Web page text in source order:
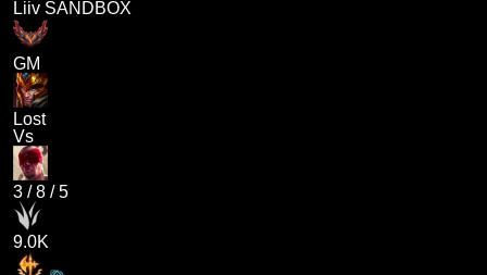
Liiv SANDBOX
GM
Lost
Vs
3 /8 /5
9.0K